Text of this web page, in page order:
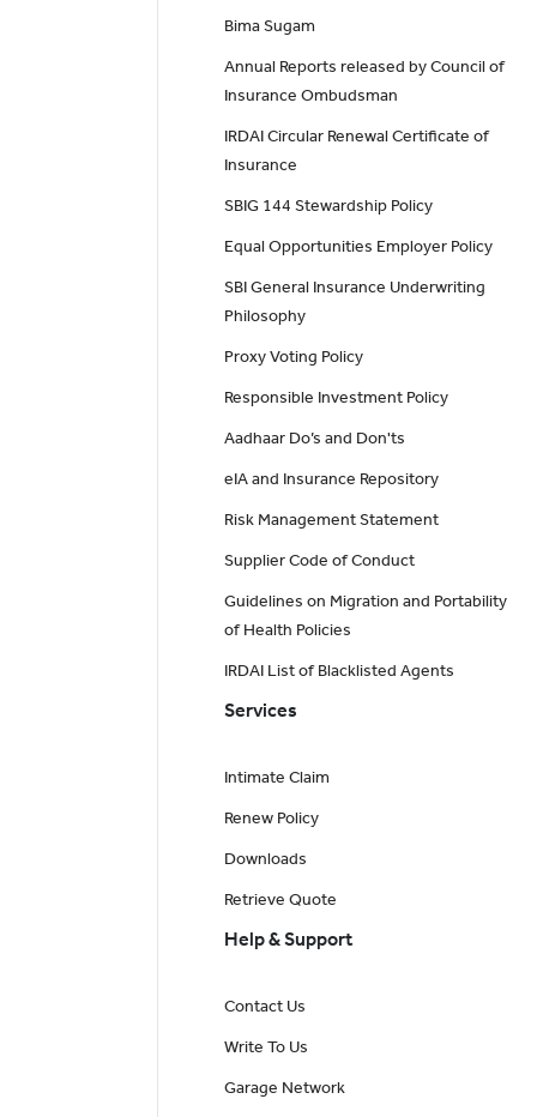
Bima Sugam
Annual Reports released by Council of
Insurance Ombudsman
IRDAI Circular Renewal Certificate of
Insurance
SBIG 144 Stewardship Policy
Equal Opportunities Employer Policy
SBI General Insurance Underwriting
Philosophy
Proxy Voting Policy
Responsible Investment Policy
Aadhaar Do’s and Don'ts
eIA and Insurance Repository
Risk Management Statement
Supplier Code of Conduct
Guidelines on Migration and Portability
of Health Policies
IRDAI List of Blacklisted Agents
Services
Intimate Claim
Renew Policy
Downloads
Retrieve Quote
Help & Support
Contact Us
Write To Us
Garage Network